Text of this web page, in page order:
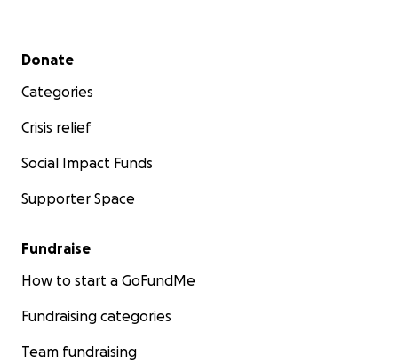
Secondary menu
Donate
Categories
Crisis relief
Social Impact Funds
Supporter Space
Fundraise
How to start a GoFundMe
Fundraising categories
Team fundraising